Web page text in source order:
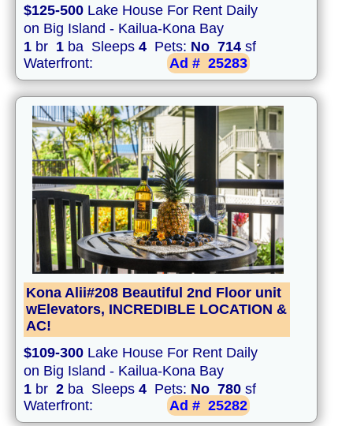
$125-500 Lake House For Rent Daily
on Big Island - Kailua-Kona Bay
1 br 1 ba Sleeps 4 Pets: No 714 sf
Waterfront:
Ad # 25283
Kona Alii#208 Beautiful 2nd Floor unit
wElevators, INCREDIBLE LOCATION &
AC!
$109-300 Lake House For Rent Daily
on Big Island - Kailua-Kona Bay
1 br 2 ba Sleeps 4 Pets: No 780 sf
Waterfront:
Ad # 25282